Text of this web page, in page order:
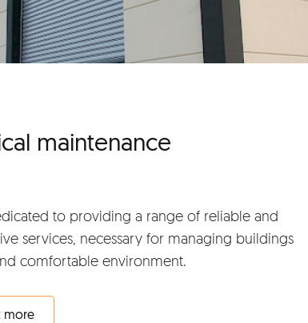
maintenance
to providing a range of reliable and
services, necessary for managing buildings
comfortable environment.
more